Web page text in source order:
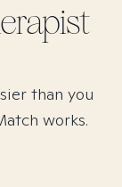
than you
works.